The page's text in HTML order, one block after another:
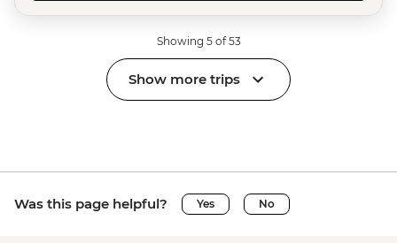
Showing 5 of 53
Show more trips
Was this page helpful? Yes No